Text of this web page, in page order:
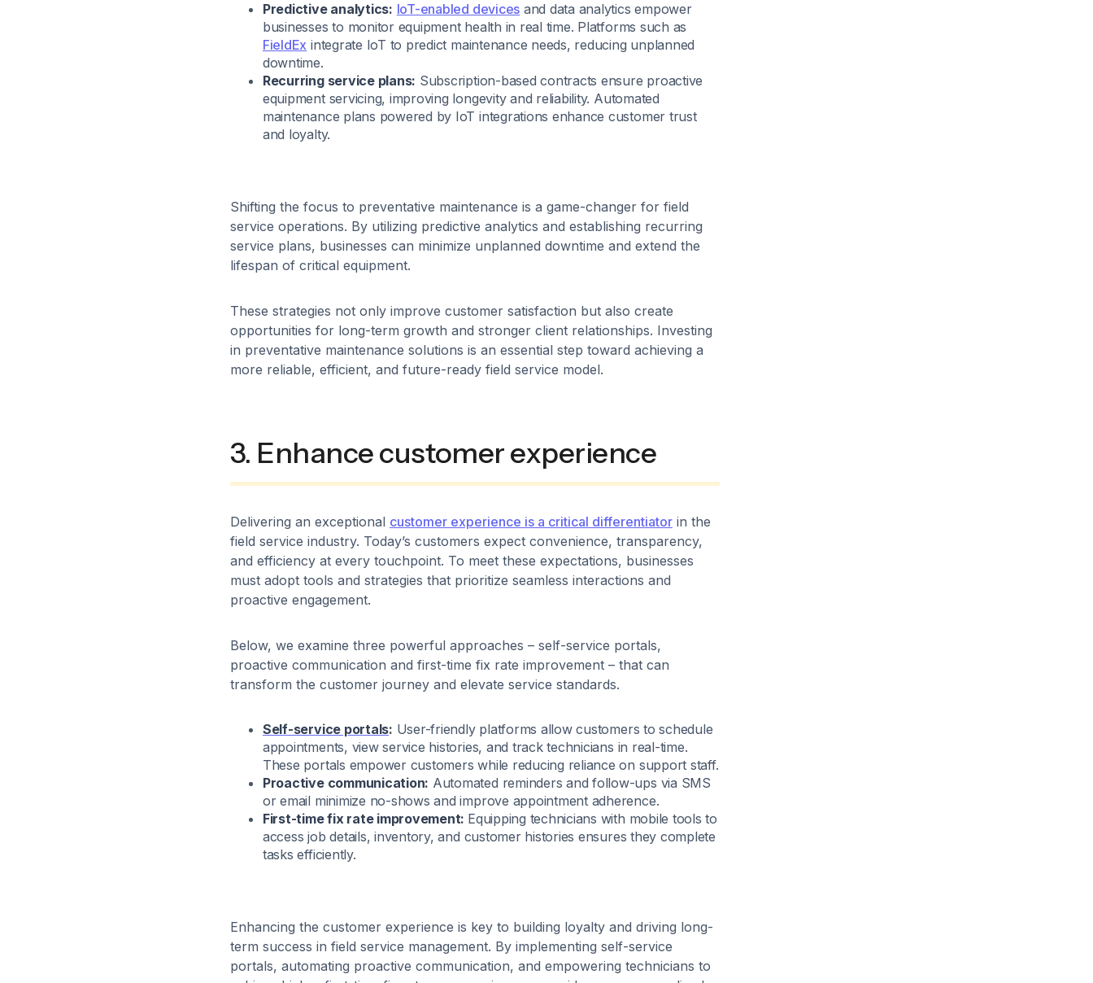
Predictive analytics: IoT-enabled devices and data analytics empower
businesses to monitor equipment health in real time. Platforms such as
FieldEx integrate IoT to predict maintenance needs, reducing unplanned
downtime.
Recurring service plans: Subscription-based contracts ensure proactive
equipment servicing, improving longevity and reliability. Automated
maintenance plans powered by IoT integrations enhance customer trust
and loyalty.
Shifting the focus to preventative maintenance is a game-changer for field
service operations. By utilizing predictive analytics and establishing recurring
service plans, businesses can minimize unplanned downtime and extend the
lifespan of critical equipment.
These strategies not only improve customer satisfaction but also create
opportunities for long-term growth and stronger client relationships. Investing
in preventative maintenance solutions is an essential step toward achieving a
more reliable, efficient, and future-ready field service model.
3. Enhance customer experience
Delivering an exceptional customer experience is a critical differentiatorin the
field service industry. Today’s customers expect convenience, transparency,
and efficiency at every touchpoint. To meet these expectations, businesses
must adopt tools and strategies that prioritize seamless interactions and
proactive engagement.
Below, we examine three powerful approaches – self-service portals,
proactive communication and first-time fix rate improvement – that can
transform the customer journey and elevate service standards.
Self-service portals: User-friendly platforms allow customers to schedule
appointments, view service histories, and track technicians in real-time.
These portals empower customers while reducing reliance on support staff.
Proactive communication: Automated reminders and follow-ups via SMS
or email minimize no-shows and improve appointment adherence.
First-time fix rate improvement: Equipping technicians with mobile tools to
access job details, inventory, and customer histories ensures they complete
tasks efficiently.
Enhancing the customer experience is key to building loyalty and driving long-
term success in field service management. By implementing self-service
portals, automating proactive communication, and empowering technicians to